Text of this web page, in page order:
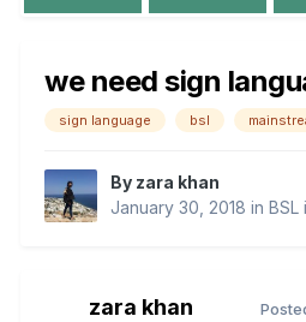
we need sign
sign language bsl
By zara khan
January 30, 2018 in BSL
zara khan